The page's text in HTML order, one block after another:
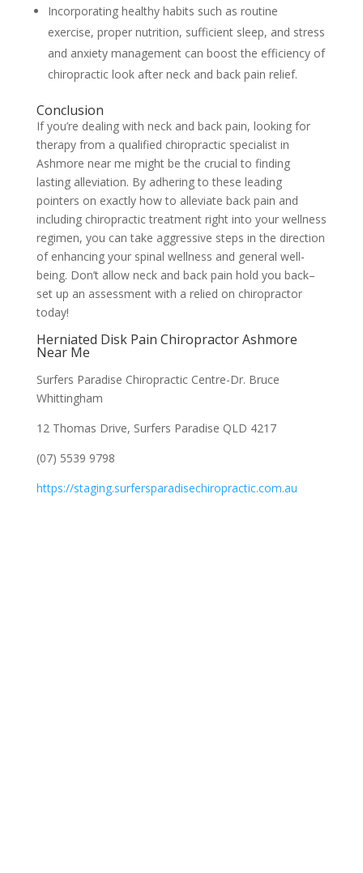
Incorporating healthy habits such as routine
exercise, proper nutrition, sufficient sleep, and stress
and anxiety management can boost the efficiency of
chiropractic look after neck and back pain relief.
Conclusion
If you’re dealing with neck and back pain, looking for
therapy from a qualified chiropractic specialist in
Ashmore near me might be the crucial to finding
lasting alleviation. By adhering to these leading
pointers on exactly how to alleviate back pain and
including chiropractic treatment right into your wellness
regimen, you can take aggressive steps in the direction
of enhancing your spinal wellness and general well-
being. Don’t allow neck and back pain hold you back–
set up an assessment with a relied on chiropractor
today!
Herniated Disk Pain Chiropractor Ashmore
Near Me
Surfers Paradise Chiropractic Centre-Dr. Bruce
Whittingham
12 Thomas Drive, Surfers Paradise QLD 4217
(07) 5539 9798
https://staging.surfersparadisechiropractic.com.au